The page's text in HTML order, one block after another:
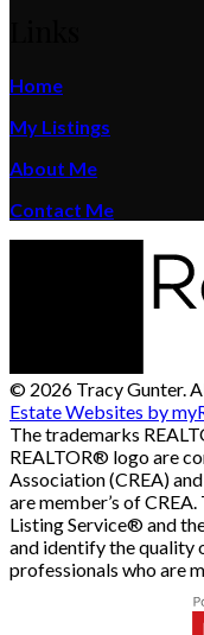
Home
My Listings
About Me
Contact Me
© 2026 Tracy Gunter.
Estate Websites by
The trademarks
REALTOR® logo are
Association (CREA)
are member’s of
Listing Service® and
and identify the quality
professionals who are